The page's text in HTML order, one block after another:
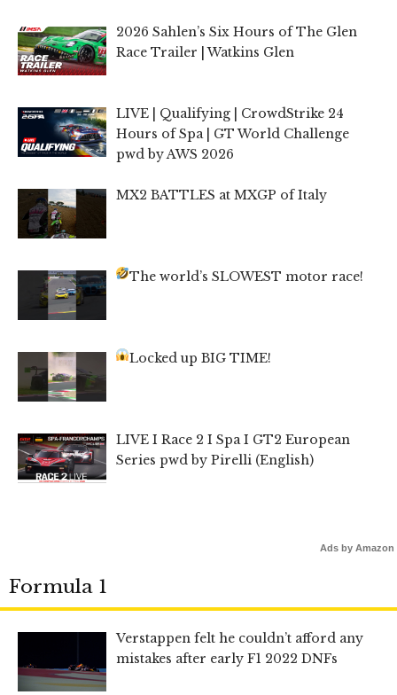
2026 Sahlen’s Six Hours of The Glen
Race Trailer | Watkins Glen
LIVE | Qualifying | CrowdStrike 24
Hours of Spa | GT World Challenge
pwd by AWS 2026
MX2 BATTLES at MXGP of Italy
The world’s SLOWEST motor race!
Locked up BIG TIME!
LIVE I Race 2 I Spa I GT2 European
Series pwd by Pirelli (English)
Ads by Amazon
Formula 1
Verstappen felt he couldn’t afford any
mistakes after early F1 2022 DNFs